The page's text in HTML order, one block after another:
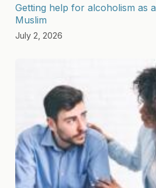
Getting help for alcoholism as a
Muslim
July 2, 2026